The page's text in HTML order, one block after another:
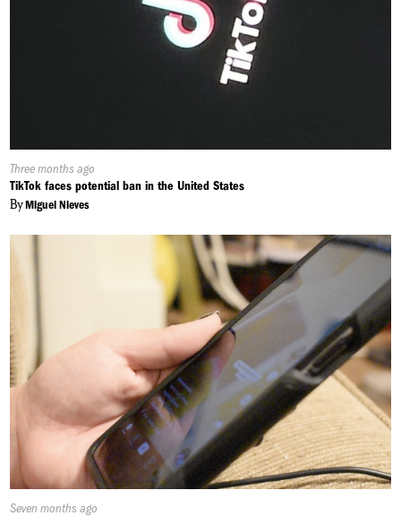
Published
On:
Three months ago
TikTok faces potential ban in the United States
ByMiguel Nieves
Published
Seven months ago